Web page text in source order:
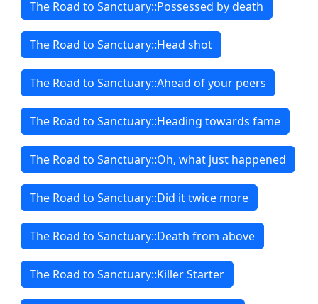
The Road to Sanctuary::Possessed by death
The Road to Sanctuary::Head shot
The Road to Sanctuary::Ahead of your peers
The Road to Sanctuary::Heading towards fame
The Road to Sanctuary::Oh, what just happened
The Road to Sanctuary::Did it twice more
The Road to Sanctuary::Death from above
The Road to Sanctuary::Killer Starter